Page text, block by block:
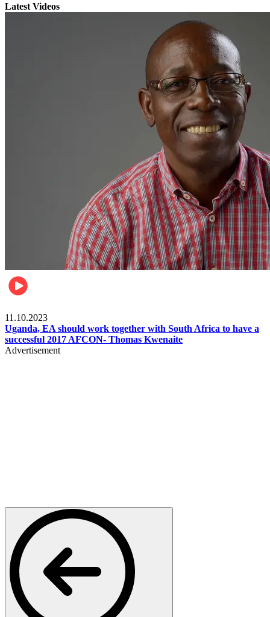
Latest Videos
11.10.2023
Uganda, EA should work together with South Africa to have a
successful 2017 AFCON- Thomas Kwenaite
Advertisement